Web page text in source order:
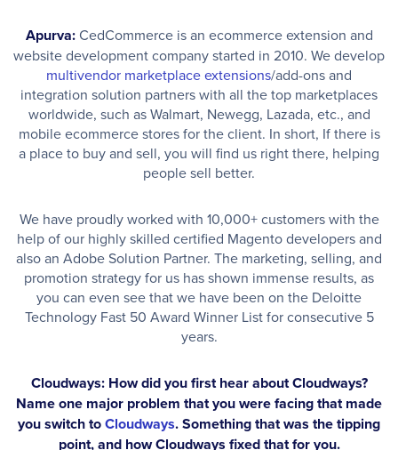
Apurva:CedCommerce is an ecommerce extension and
website development company started in 2010. We develop
multivendor marketplace extensions/add-ons and
integration solution partners with all the top marketplaces
worldwide, such as Walmart, Newegg, Lazada, etc., and
mobile ecommerce stores for the client. In short, If there is
a place to buy and sell, you will find us right there, helping
people sell better.
We have proudly worked with 10,000+ customers with the
help of our highly skilled certified Magento developers and
also an Adobe Solution Partner. The marketing, selling, and
promotion strategy for us has shown immense results, as
you can even see that we have been on the Deloitte
Technology Fast 50 Award Winner List for consecutive 5
years.
Cloudways: How did you first hear about Cloudways?
Name one major problem that you were facing that made
you switch toCloudways. Something that was the tipping
point, and how Cloudways fixed that for you.